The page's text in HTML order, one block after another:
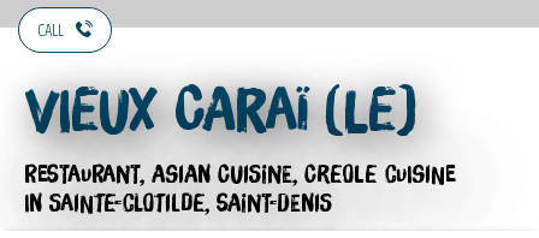
CALL
Vieux Caraï (Le)
RESTAURANT, ASIAN CUISINE, CREOLE CUISINE
IN SAINTE-CLOTILDE, SAINT-DENIS